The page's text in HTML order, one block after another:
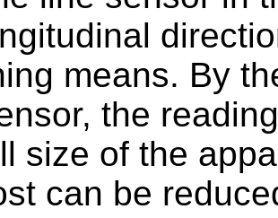
means. By
the
size of the
can be